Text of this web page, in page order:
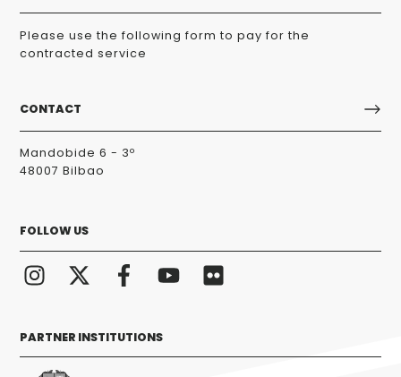
Please use the following form to pay for the
contracted service
CONTACT
Mandobide 6 - 3º
48007 Bilbao
FOLLOW US
PARTNER INSTITUTIONS